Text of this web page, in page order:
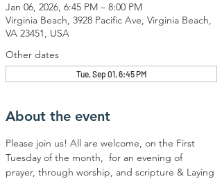
Jan 06, 2026, 6:45 PM – 8:00 PM
Virginia Beach, 3928 Pacific Ave, Virginia Beach,
VA 23451, USA
Other dates
Tue, Sep 01, 6:45 PM
About the event
Please join us! All are welcome, on the First
Tuesday of the month,  for an evening of
prayer, through worship, and scripture & Laying